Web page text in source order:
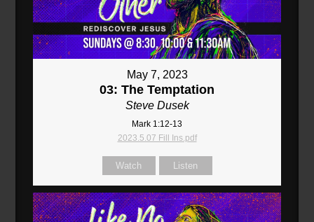
May 7, 2023
03: The Temptation
Steve Dusek
Mark 1:12-13
2023.5.07 Fill Ins.pdf
Watch Listen